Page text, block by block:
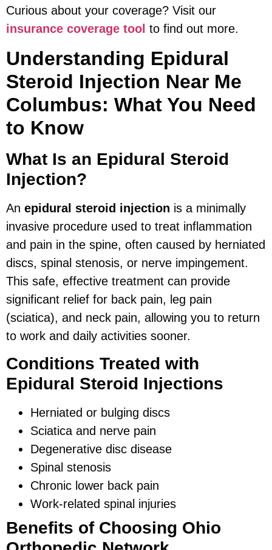
Curious about your coverage? Visit our
insurance coverage tool to find out more.
Understanding Epidural
Steroid Injection Near Me
Columbus: What You Need
to Know
What Is an Epidural Steroid
Injection?
An epidural steroid injection is a minimally
invasive procedure used to treat inflammation
and pain in the spine, often caused by herniated
discs, spinal stenosis, or nerve impingement.
This safe, effective treatment can provide
significant relief for back pain, leg pain
(sciatica), and neck pain, allowing you to return
to work and daily activities sooner.
Conditions Treated with
Epidural Steroid Injections
Herniated or bulging discs
Sciatica and nerve pain
Degenerative disc disease
Spinal stenosis
Chronic lower back pain
Work-related spinal injuries
Benefits of Choosing Ohio